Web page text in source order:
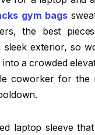
gym bags
the best
exterior, so
into a crowded
coworker for the
laptop sleeve